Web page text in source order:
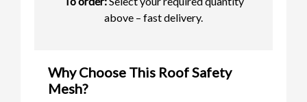
above – fast delivery.
Why Choose This Roof Safety
Mesh?